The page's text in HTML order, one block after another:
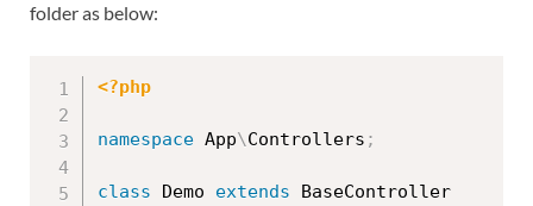
folder as below:
<?php
namespace App\Controllers ;
class Demo extends
BaseController